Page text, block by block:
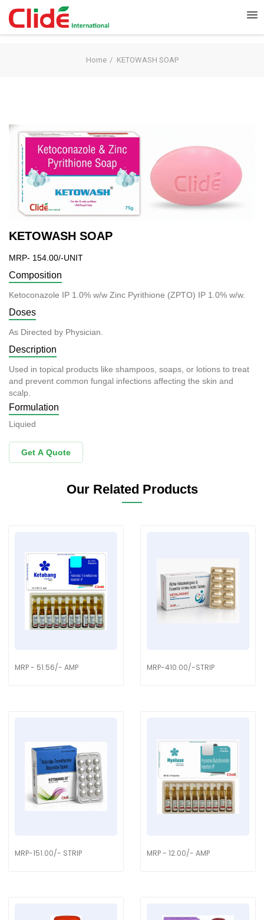
Home KETOWASH SOAP
KETOWASH SOAP
MRP- 154.00/-UNIT
Composition
Ketoconazole IP 1.0% w/w Zinc Pyrithione (ZPTO) IP 1.0% w/w.
Doses
As Directed by Physician.
Description
Used in topical products like shampoos, soaps, or lotions to treat
and prevent common fungal infections affecting the skin and
scalp.
Formulation
Liquied
Get A Quote
Our Related Products
MRP - 51.56/- AMP MRP-410.00/-STRIP
MRP-151.00/- STRIP MRP - 12.00/- AMP